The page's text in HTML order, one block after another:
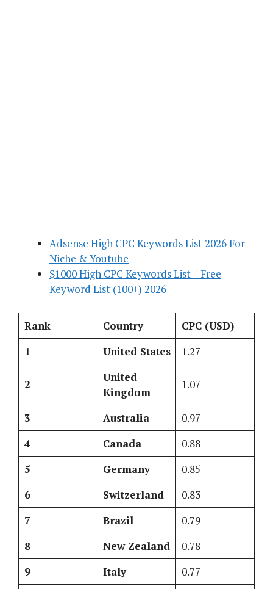
Adsense High CPC Keywords List 2026 For
Niche & Youtube
$1000 High CPC Keywords List – Free
Keyword List (100+) 2026
Rank Country
CPC (USD)
1
United States 1.27
2
United
Kingdom
1.07
3 Australia
0.97
4
Canada
0.88
5
Germany
0.85
6
Switzerland
0.83
7
Brazil
0.79
8
New Zealand
0.78
9
Italy 0.77